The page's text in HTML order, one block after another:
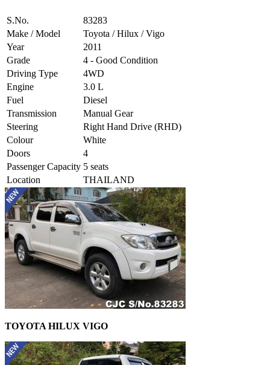
S.No.
83283
Make / Model
Toyota / Hilux / Vigo
Year
2011
Grade
4 - Good Condition
Driving Type
4WD
Engine
3.0 L
Fuel
Diesel
Transmission
Manual Gear
Steering
Right Hand Drive (RHD)
Colour
White
Doors
4
Passenger Capacity 5 seats
Location
THAILAND
TOYOTA HILUX VIGO